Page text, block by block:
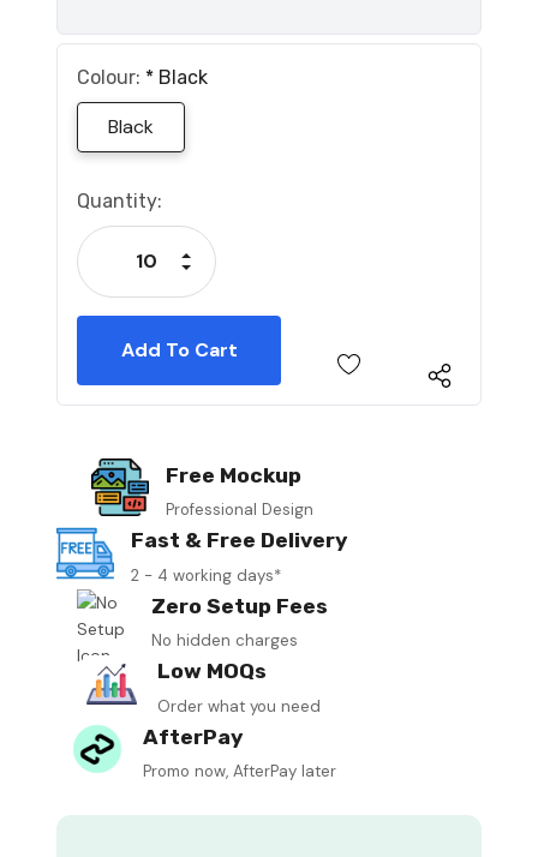
Colour: * Black
Black
Current
Stock:
Quantity:
Decrease Quantity:
Increase Quantity:
Free Mockup
Professional Design
Fast & Free Delivery
2 - 4 working days*
Zero Setup Fees
No hidden charges
Low MOQs
Order what you need
AfterPay
Promo now, AfterPay later